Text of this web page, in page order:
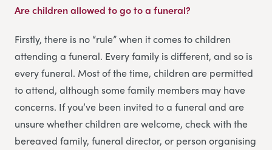
Are children allowed to go to a funeral?
Firstly, there is no “rule” when it comes to children
attending a funeral. Every family is different, and so is
every funeral. Most of the time, children are permitted
to attend, although some family members may have
concerns. If you’ve been invited to a funeral and are
unsure whether children are welcome, check with the
bereaved family, funeral director, or person organising